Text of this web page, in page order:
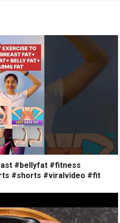
#bellyfat #fitness
#shorts #viralvideo #fit